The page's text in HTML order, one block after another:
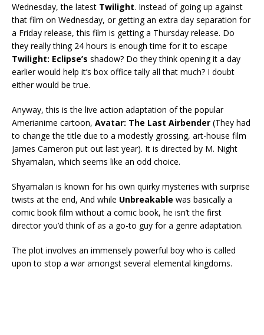
Wednesday, the latest Twilight. Instead of going up against
that film on Wednesday, or getting an extra day separation for
a Friday release, this film is getting a Thursday release. Do
they really thing 24 hours is enough time for it to escape
Twilight: Eclipse’s shadow? Do they think opening it a day
earlier would help it’s box office tally all that much? I doubt
either would be true.
Anyway, this is the live action adaptation of the popular
Amerianime cartoon, Avatar: The Last Airbender (They had
to change the title due to a modestly grossing, art-house film
James Cameron put out last year). It is directed by M. Night
Shyamalan, which seems like an odd choice.
Shyamalan is known for his own quirky mysteries with surprise
twists at the end, And while Unbreakable was basically a
comic book film without a comic book, he isn’t the first
director you’d think of as a go-to guy for a genre adaptation.
The plot involves an immensely powerful boy who is called
upon to stop a war amongst several elemental kingdoms.